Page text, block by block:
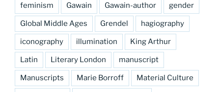
feminism Gawain Gawain-author gender
Global Middle Ages Grendel hagiography
iconography illumination King Arthur
Latin Literary London manuscript
Manuscripts Marie Borroff Material Culture